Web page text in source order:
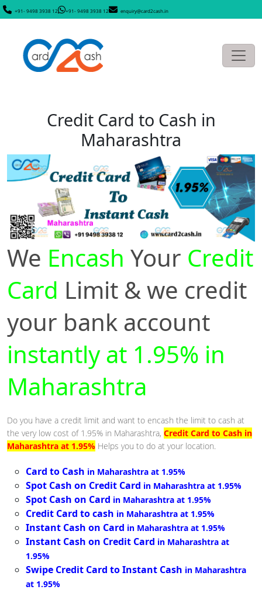
+91- 9498 3938 12 +91- 9498 3938 12 enquiry@card2cash.in
Credit Card to Cash in
Maharashtra
We Encash Your Credit
Card Limit & we credit
your bank account
instantly at 1.95% in
Maharashtra
Do you have a credit limit and want to encash the limit to cash at
the very low cost of 1.95% in Maharashtra, Credit Card to Cash in
Maharashtra at 1.95% Helps you to do at your location.
Card to Cash in Maharashtra at 1.95%
Spot Cash on Credit Card in Maharashtra at 1.95%
Spot Cash on Card in Maharashtra at 1.95%
Credit Card to cash in Maharashtra at 1.95%
Instant Cash on Card in Maharashtra at 1.95%
Instant Cash on Credit Card in Maharashtra at
1.95%
Swipe Credit Card to Instant Cash in Maharashtra
at 1.95%